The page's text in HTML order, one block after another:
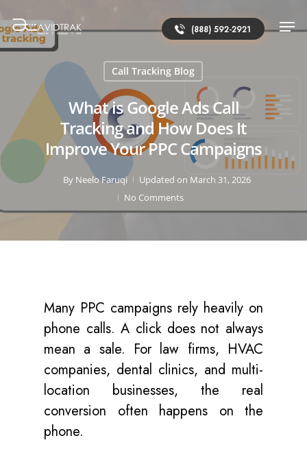
(888) 592-2921
Call Tracking Blog
What is Google Ads Call
Tracking and How Does It
Improve Your PPC Campaigns
By Neelo Faruqi
Updated on March 31, 2026
No Comments
Many PPC campaigns rely heavily on
phone calls. A click does not always
mean a sale. For law firms, HVAC
companies, dental clinics, and multi-
location businesses, the real
conversion often happens on the
phone.